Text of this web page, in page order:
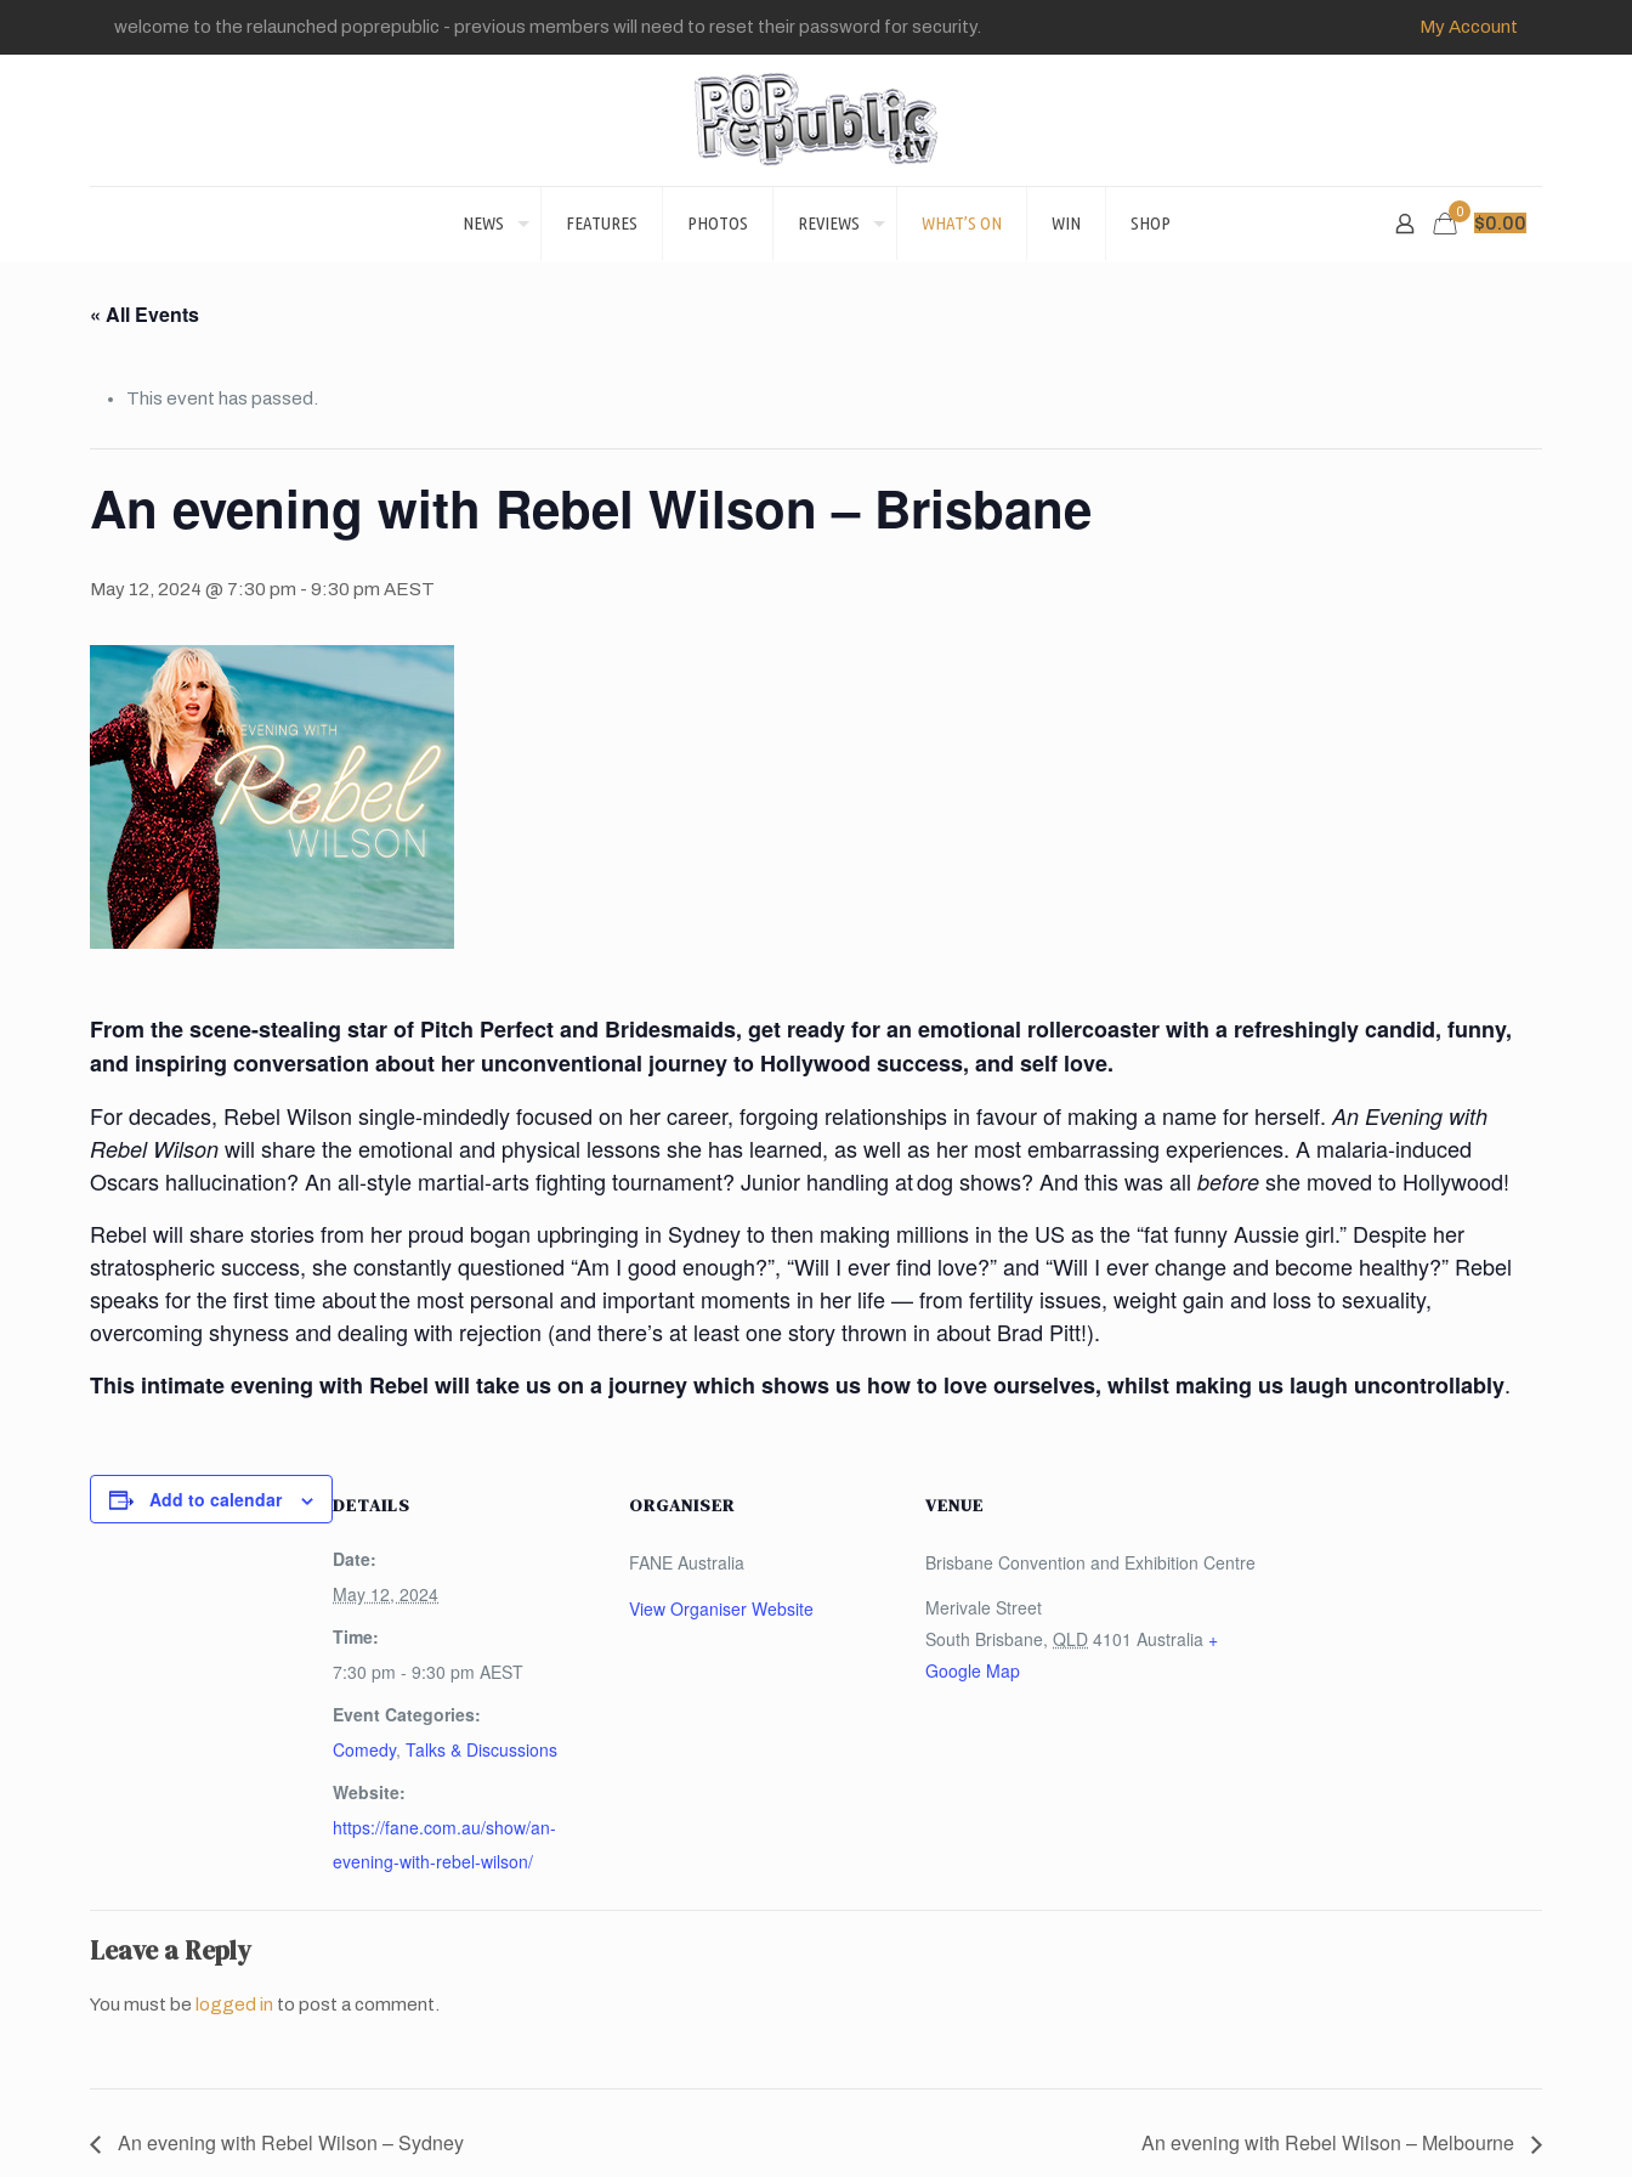
welcome to the relaunched poprepublic - previous members will need to reset their password for security. My Account
NEWS FEATURES PHOTOS REVIEWS WHAT’S ON WIN SHOP
0
$0.00
« All Events
This event has passed.
An evening with Rebel Wilson – Brisbane
May 12, 2024 @ 7:30 pm -9:30 pm AEST
From the scene-stealing star of Pitch Perfect and Bridesmaids, get ready for an emotional rollercoaster with a refreshingly candid, funny,
and inspiring conversation about her unconventional journey to Hollywood success, and self love.
For decades, Rebel Wilson single-mindedly focused on her career, forgoing relationships in favour of making a name for herself.An Evening with
Rebel Wilsonwill share the emotional and physical lessons she has learned, as well as her most embarrassing experiences. A malaria-induced
Oscars hallucination? An all-style martial-arts fighting tournament? Junior handling at dog shows? And this was allbefore she moved to Hollywood!
Rebel will share stories from her proud bogan upbringing in Sydney to then making millions in the US as the “fat funny Aussie girl.” Despite her
stratospheric success, she constantly questioned “Am I good enough?”, “Will I ever find love?” and “Will I ever change and become healthy?” Rebel
speaks for the first time about the most personal and important moments in her life — from fertility issues, weight gain and loss to sexuality,
overcoming shyness and dealing with rejection (and there’s at least one story thrown in about Brad Pitt!).
This intimate evening with Rebel will take us on a journey which shows us how to love ourselves, whilst making us laugh uncontrollably.
Add to calendar DETAILS
Date:
May 12, 2024
Time:
7:30 pm - 9:30 pmAEST
Event Categories:
Comedy,Talks & Discussions
Website:
https://fane.com.au/show/an-
evening-with-rebel-wilson/
ORGANISER
FANE Australia
View Organiser Website
VENUE
Brisbane Convention and Exhibition Centre
Merivale Street
South Brisbane, QLD 4101 Australia +
Google Map
Leave a Reply
You must be logged in to post a comment.
An evening with Rebel Wilson – Sydney An evening with Rebel Wilson – Melbourne